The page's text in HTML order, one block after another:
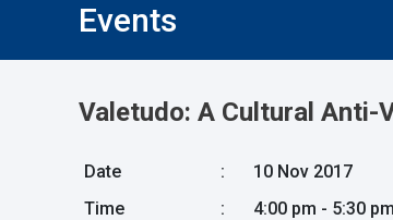
Events
Valetudo: A Cultural Anti-
Date :
10 Nov 2017
Time
:
4:00 pm - 5:30 pm